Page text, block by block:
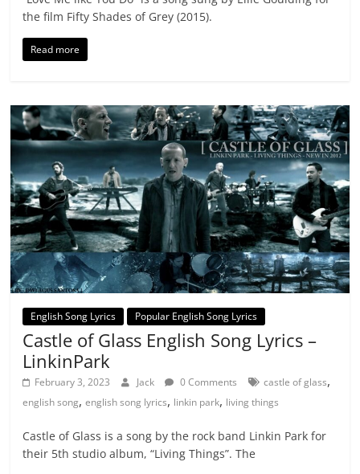
the film Fifty Shades of Grey (2015).
Read more
English Song Lyrics Popular English Song Lyrics
Castle of Glass English Song Lyrics –
LinkinPark
February 3, 2023 Jack 0 Comments castle of glass,
english song,english song lyrics, linkin park, living things
Castle of Glass is a song by the rock band Linkin Park for
their 5th studio album, “Living Things”. The